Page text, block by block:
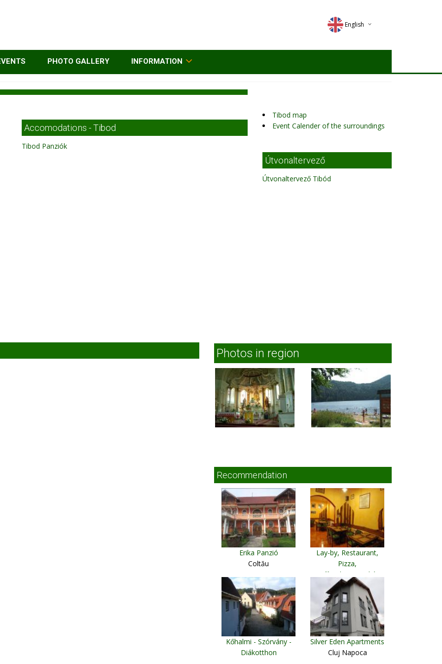
English
Deutsch
PHOTO GALLERY INFORMATION
Accomodations - Tibod
Tibod Panziók
Tibod map
Event Calender of the surroundings
Útvonaltervező
Útvonaltervező Tibód
Photos in region
Recommendation
Erika Panzió
Coltău
Lay-by, Restaurant,
Pizza,
CoffeeshopDeszkás
Crăciuneşti
Kőhalmi - Szórvány -
Diákotthon
Silver Eden Apartments
Cluj Napoca